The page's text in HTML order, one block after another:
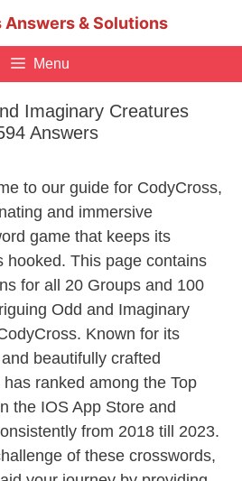
Answers & Solutions
Menu
Imaginary Creatures
Answers
to our guide for CodyCross,
and immersive
game that keeps its
hooked. This page contains
for all 20 Groups and 100
Odd and Imaginary
Known for its
beautifully crafted
ranked among the Top
the IOS App Store and
from 2018 till 2023.
of these crosswords,